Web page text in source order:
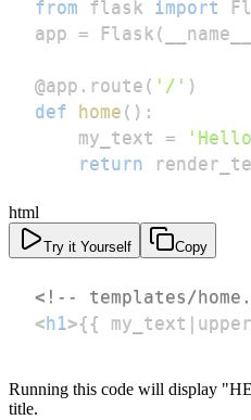
from flask import
app = Flask ( __name__
@app . route ( '/' )
def
home ( ) :
    my_text
=
return
html
Try it Yourself Copy
<!-- templates/
<h1>{{
Running this code will display
title.